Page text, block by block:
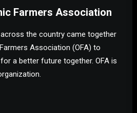
Farmers Association
the country came together
Association (OFA) to
a better future together. OFA is